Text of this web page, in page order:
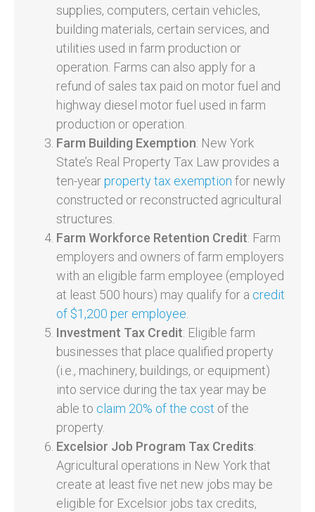
supplies, computers, certain vehicles,
building materials, certain services, and
utilities used in farm production or
operation. Farms can also apply for a
refund of sales tax paid on motor fuel and
highway diesel motor fuel used in farm
production or operation.
Farm Building Exemption: New York
State’s Real Property Tax Law provides a
ten-yearproperty tax exemption for newly
constructed or reconstructed agricultural
structures.
Farm Workforce Retention Credit: Farm
employers and owners of farm employers
with an eligible farm employee (employed
at least 500 hours) may qualify for a credit
of $1,200 per employee
Investment Tax Credit: Eligible farm
businesses that place qualified property
(i.e., machinery, buildings, or equipment)
into service during the tax year may be
able to claim 20% of the cost of the
property.
Excelsior Job Program Tax Credits:
Agricultural operations in New York that
create at least five net new jobs may be
eligible for Excelsior jobs tax credits,